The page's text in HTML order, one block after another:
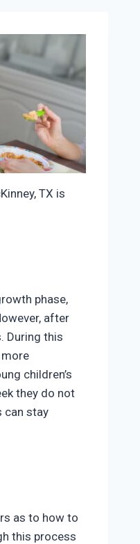
TX is
phase,
after
During this
children’s
they do not
can stay
as to how to
this process